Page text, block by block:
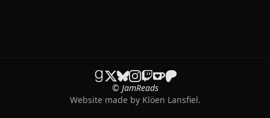
© JamReads
Website made by Klöen Lansfiel.